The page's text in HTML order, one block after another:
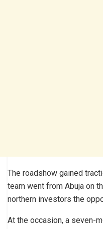
The roadshow gained
team went from Abuja on
northern investors the
At the occasion, a seven-